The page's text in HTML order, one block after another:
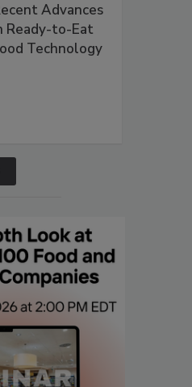
Advances
Ready-to-Eat
Technology